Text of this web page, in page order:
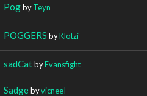
PogbyTeyn
POGGERS byKlotzi
sadCatbyEvansfight
SadgebyvicneeI